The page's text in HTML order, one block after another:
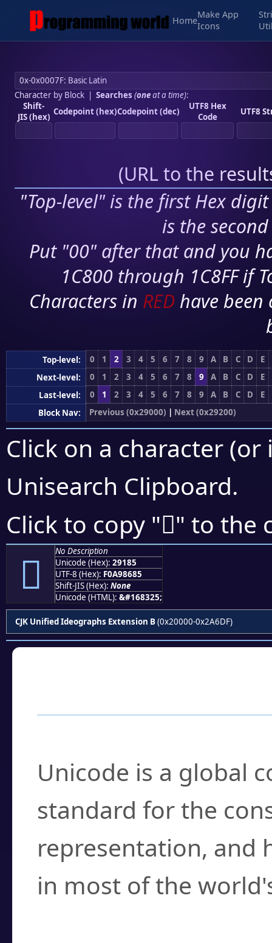
Home
Make App
Icons
Character by Block| Searches (oneat a time):
Shift-
JIS (hex) Codepoint (hex)Codepoint (dec)
UTF8 Hex
Code
UTF8
(URL to the
"Top-level" is the first Hex
is the
Put "00" after that and you
1C800 through 1C8FF if
Characters in RED have
Top-level: 0 1 2 3 4 5 6 7 8 9 A B C D
E
Next-level:
0 1 2 3 4 5 6 7 8 9 A B C D
E
Last-level:
0 1 2 3 4 5 6 7 8 9 A B C D
E
Block Nav:
Previous (0x29000) | Next (0x29200)
Click on a character
Unisearch Clipboard.
Click to copy "𩆅" to the
𩆅
No Description
Unicode (Hex): 29185
UTF-8 (Hex): F0A98685
Shift-JIS (Hex): None
Unicode (HTML): &#168325;
CJK Unified Ideographs Extension B(0x20000-0x2A6DF)
Unicode is a global
standard for the
representation, and
in most of the